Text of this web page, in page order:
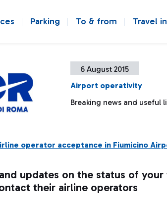
Parking To & from Travel
6 August 2015
Airport operativity
Breaking news and useful
operator acceptance in Fiumicino
updates on the status of
their airline operators